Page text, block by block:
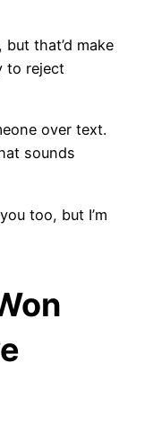
that’d make
to reject
over text.
sounds
too, but I’m